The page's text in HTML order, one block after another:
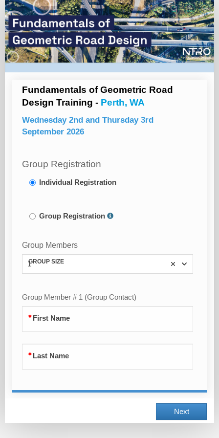
Registration
Page
Fundamentals of Geometric Road
Design Training - Perth, WA
Wednesday 2nd and Thursday 3rd
September 2026
Group Registration
Individual Registration
Group Registration
Group Members
1
GROUP SIZE
Group Member # 1 (Group Contact)
First Name
Last Name
Next